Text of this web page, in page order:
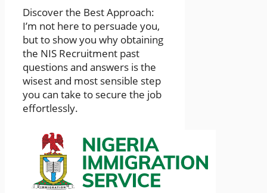
Discover the Best Approach:
I’m not here to persuade you,
but to show you why obtaining
the NIS Recruitment past
questions and answers is the
wisest and most sensible step
you can take to secure the job
effortlessly.